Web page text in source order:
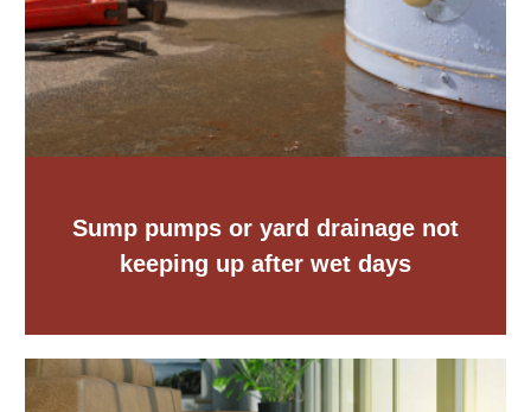
Sump pumps or yard drainage not
keeping up after wet days